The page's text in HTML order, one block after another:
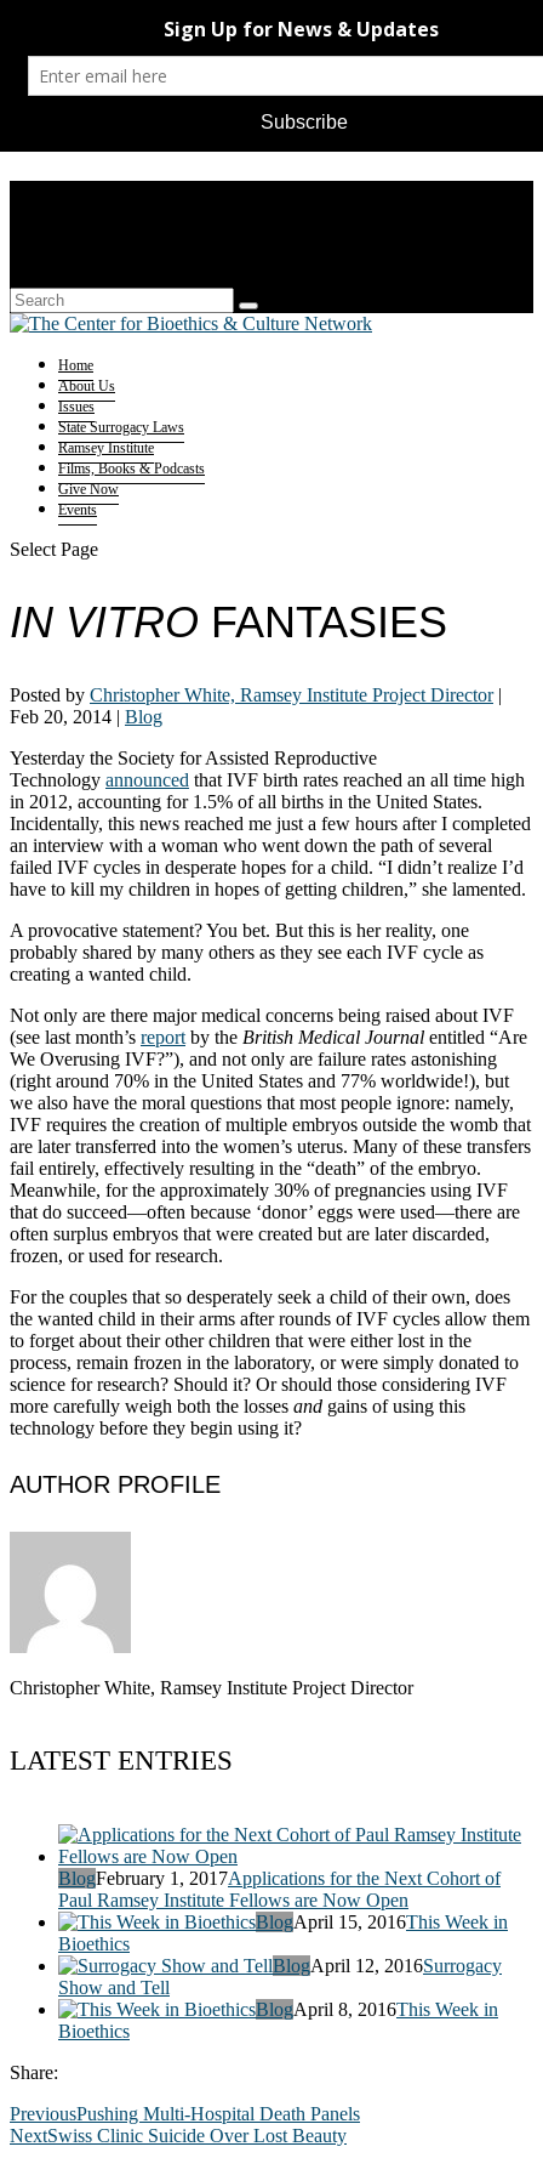
Home
About Us
Issues
State Surrogacy Laws
Ramsey Institute
Films, Books & Podcasts
Give Now
Events
Select Page
IN VITRO FANTASIES
Posted by Christopher White, Ramsey Institute Project Director|
Feb 20, 2014 | Blog
Yesterday the Society for Assisted Reproductive
Technology announced that IVF birth rates reached an all time high
in 2012, accounting for 1.5% of all births in the United States.
Incidentally, this news reached me just a few hours after I completed
an interview with a woman who went down the path of several
failed IVF cycles in desperate hopes for a child. “I didn’t realize I’d
have to kill my children in hopes of getting children,” she lamented.
A provocative statement? You bet. But this is her reality, one
probably shared by many others as they see each IVF cycle as
creating a wanted child.
Not only are there major medical concerns being raised about IVF
(see last month’s report by the British Medical Journal entitled “Are
We Overusing IVF?”), and not only are failure rates astonishing
(right around 70% in the United States and 77% worldwide!), but
we also have the moral questions that most people ignore: namely,
IVF requires the creation of multiple embryos outside the womb that
are later transferred into the women’s uterus. Many of these transfers
fail entirely, effectively resulting in the “death” of the embryo.
Meanwhile, for the approximately 30% of pregnancies using IVF
that do succeed—often because ‘donor’ eggs were used—there are
often surplus embryos that were created but are later discarded,
frozen, or used for research.
For the couples that so desperately seek a child of their own, does
the wanted child in their arms after rounds of IVF cycles allow them
to forget about their other children that were either lost in the
process, remain frozen in the laboratory, or were simply donated to
science for research? Should it? Or should those considering IVF
more carefully weigh both the losses and gains of using this
technology before they begin using it?
AUTHOR PROFILE
Christopher White, Ramsey Institute Project Director
LATEST ENTRIES
BlogFebruary 1, 2017Applications for the Next Cohort of
Paul Ramsey Institute Fellows are Now Open
BlogApril 15, 2016This Week in
Bioethics
BlogApril 12, 2016Surrogacy
Show and Tell
BlogApril 8, 2016This Week in
Bioethics
Share:
PreviousPushing Multi-Hospital Death Panels
NextSwiss Clinic Suicide Over Lost Beauty